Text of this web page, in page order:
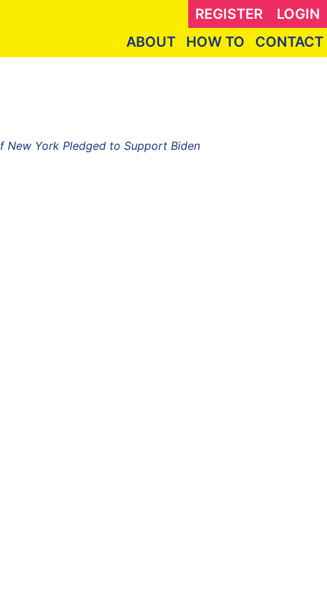
REGISTER
LOGIN
ABOUT
HOW TO CONTACT
New York Pledged to Support Biden